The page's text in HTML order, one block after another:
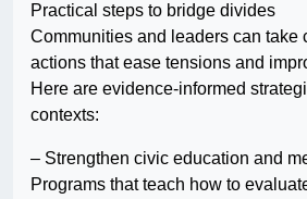
Practical steps to bridge divides
Communities and leaders can take
actions that ease tensions and
Here are evidence-informed
contexts:
– Strengthen civic education and
Programs that teach how to